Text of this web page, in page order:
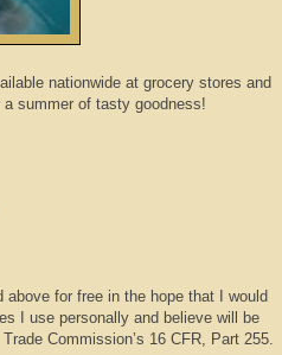
nationwide at grocery stores and
summer of tasty goodness!
for free in the hope that I would
I use personally and believe will be
Commission’s 16 CFR, Part 255.